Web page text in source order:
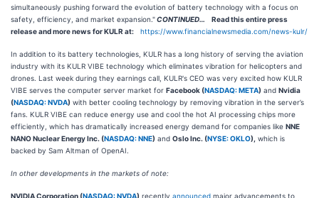
simultaneously pushing forward the evolution of battery technology with a focus on
safety, efficiency, and market expansion."CONTINUED…
Read this entire press
release and more news for KULR at:
https://www.financialnewsmedia.com/news-kulr/
In addition to its battery technologies, KULR has a long history of serving the aviation
industry with its KULR VIBE technology which eliminates vibration for helicopters and
drones. Last week during they earnings call, KULR's CEO was very excited how KULR
VIBE serves the computer server market for Facebook (NASDAQ: META) and Nvidia
(NASDAQ: NVDA) with better cooling technology by removing vibration in the server’s
fans. KULR VIBE can reduce energy use and cool the hot AI processing chips more
efficiently, which has dramatically increased energy demand for companies like NNE
NANO Nuclear Energy Inc. (NASDAQ: NNE) and Oslo Inc. (NYSE: OKLO), which is
backed by Sam Altman of OpenAI.
In other developments in the markets of note:
NVIDIA Corporation (NASDAQ: NVDA) recently announced major advancements to